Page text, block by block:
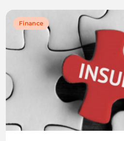
Finance